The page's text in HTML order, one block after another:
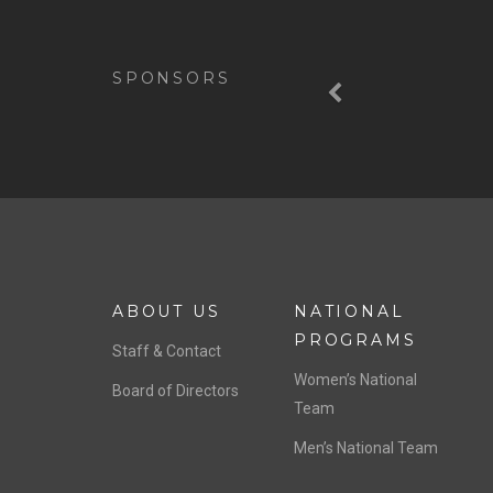
SPONSORS
ABOUT US
Staff & Contact
Board of Directors
NATIONAL
PROGRAMS
Women’s National
Team
Men’s National Team